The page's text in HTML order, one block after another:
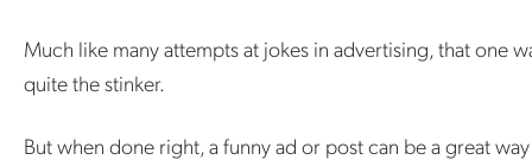
Much like many attempts at jokes in advertising, that one
quite the stinker.
But when done right, a funny ad or post can be a great